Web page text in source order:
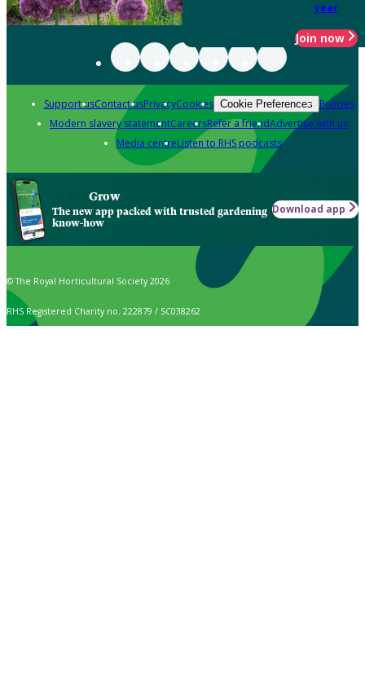
year
Join now
Support usContact usPrivacyCookies Cookie Preferences Policies
Modern slavery statementCareersRefer a friendAdvertise with us
Media centreListen to RHS podcasts
Grow
The new app packed with trusted gardening
know-how
Download app
© The Royal Horticultural Society 2026
RHS Registered Charity no. 222879 / SC038262